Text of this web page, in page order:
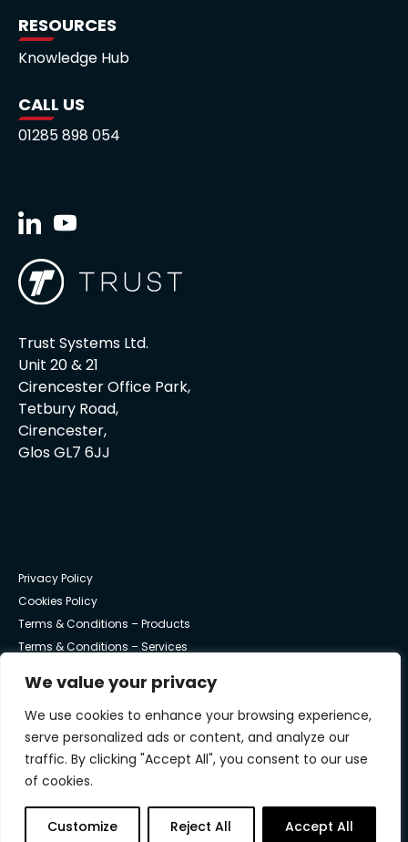
We value your privacy
We use cookies to enhance your browsing experience,
serve personalized ads or content, and analyze our
traffic. By clicking "Accept All", you consent to our use
of cookies.
Customize Reject All Accept All
RESOURCES
Knowledge Hub
CALL US
01285 898 054
Trust Systems Ltd.
Unit 20 & 21
Cirencester Office Park,
Tetbury Road,
Cirencester,
Glos GL7 6JJ
Privacy Policy
Cookies Policy
Terms & Conditions – Products
Terms & Conditions – Services
© Trust Systems 2025 | All Rights Reserved
continued success and growth of Trust Systems.